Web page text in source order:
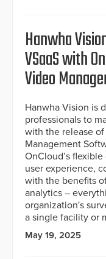
Hanwha
VSaaS with
Video
Hanwha Vision is
professionals to
with the release
Management
OnCloud’s
user experience,
with the benefits
analytics –
organization's
a single facility or
May 19, 2025